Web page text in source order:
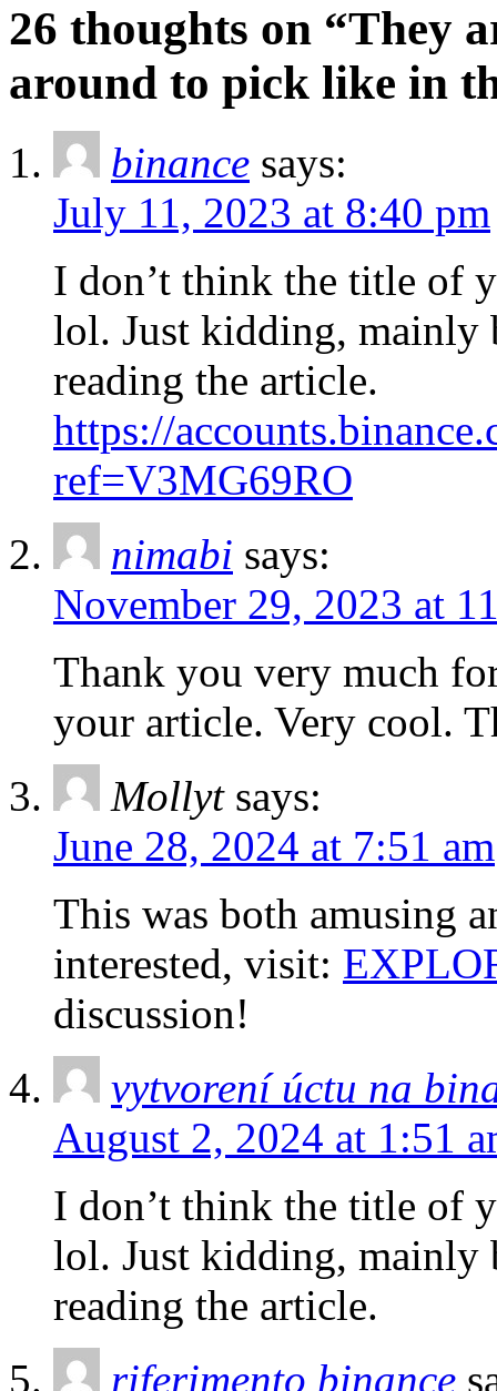
26 thoughts on “They
around to pick like in
binance says:
July 11, 2023 at 8:40 pm
I don’t think the title of
lol. Just kidding, mainly
reading the article.
https://
ref=V3MG69RO
nimabi says:
November 29, 2023 at
Thank you very much
your article. Very cool.
Mollyt says:
June 28, 2024 at 7:51 am
This was both amusing
interested, visit:
discussion!
vytvorení úctu na
August 2, 2024 at 1:51
I don’t think the title of
lol. Just kidding, mainly
reading the article.
riferimento binance